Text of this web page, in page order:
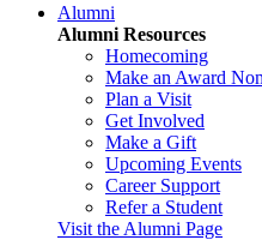
Alumni
Alumni Resources
Homecoming
Make an Award
Plan a Visit
Get Involved
Make a Gift
Upcoming Events
Career Support
Refer a Student
Visit the Alumni Page